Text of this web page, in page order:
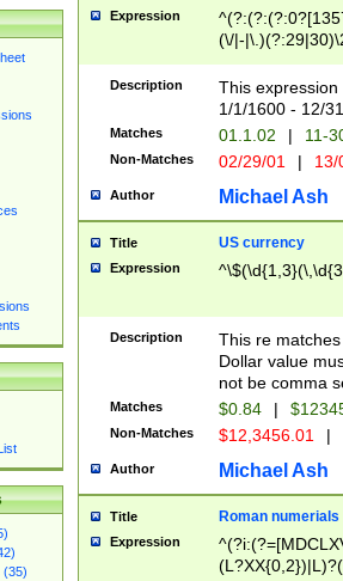
(35)
Expression
(\/|-
(?:1[0-2]))(\/|-
\d{2})$
Description
This
1/1/1600 - 12/
Matches 01.1.02 | 11-
Non-Matches 02/29/01 |
Author Michael Ash
Title US currency
Expression
Description
This re
Dollar value
not be comma
Matches $0.84 |
Non-Matches $12,3456.01 |
Author Michael Ash
Title Roman numerials
Expression